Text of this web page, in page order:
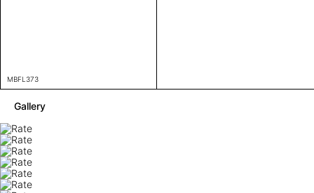
MBFL373
Gallery